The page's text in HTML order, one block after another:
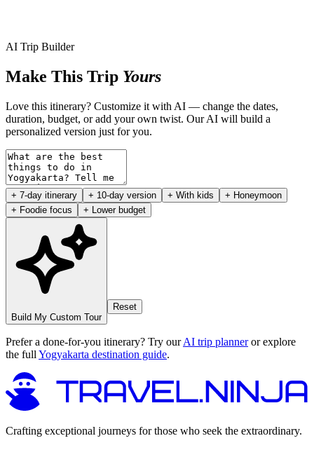
AI Trip Builder
Make This Trip Yours
Love this itinerary? Customize it with AI — change the dates,
duration, budget, or add your own twist. Our AI will build a
personalized version just for you.
+ 7-day itinerary + 10-day version + With kids
+ Honeymoon
+ Foodie focus
+ Lower budget
Build My Custom Tour
Reset
Prefer a done-for-you itinerary? Try ourAI trip planneror explore
the full Yogyakarta destination guide.
Crafting exceptional journeys for those who seek the extraordinary.